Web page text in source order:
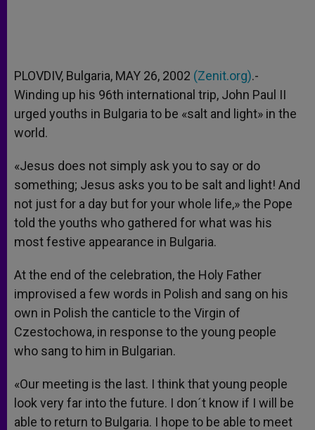
PLOVDIV, Bulgaria, MAY 26, 2002 (Zenit.org).-
Winding up his 96th international trip, John Paul II
urged youths in Bulgaria to be «salt and light» in the
world.
«Jesus does not simply ask you to say or do
something; Jesus asks you to be salt and light! And
not just for a day but for your whole life,» the Pope
told the youths who gathered for what was his
most festive appearance in Bulgaria.
At the end of the celebration, the Holy Father
improvised a few words in Polish and sang on his
own in Polish the canticle to the Virgin of
Czestochowa, in response to the young people
who sang to him in Bulgarian.
«Our meeting is the last. I think that young people
look very far into the future. I don´t know if I will be
able to return to Bulgaria. I hope to be able to meet